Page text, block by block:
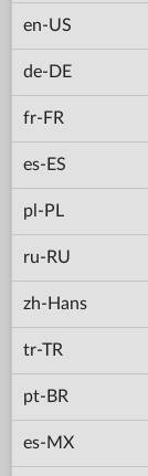
en-US
de-DE
fr-FR
es-ES
pl-PL
ru-RU
zh-Hans
tr-TR
pt-BR
es-MX